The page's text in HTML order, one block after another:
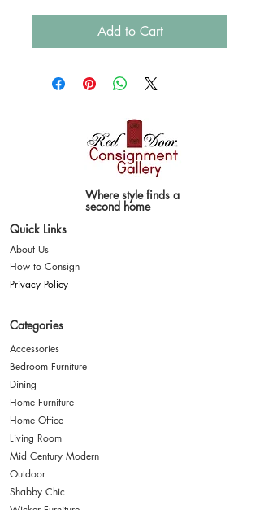
Add to Cart
Where style finds a
second home
Quick Links
About Us
How to Consign
Privacy Policy
Categories
Accessories
Bedroom Furniture
Dining
Home Furniture
Home Office
Living Room
Mid Century Modern
Outdoor
Shabby Chic